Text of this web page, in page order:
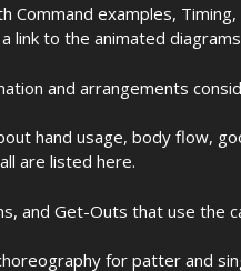
Command examples,
link to the animated
and arrangements
hand usage, body flow,
are listed here.
and Get-Outs that use the
for patter and